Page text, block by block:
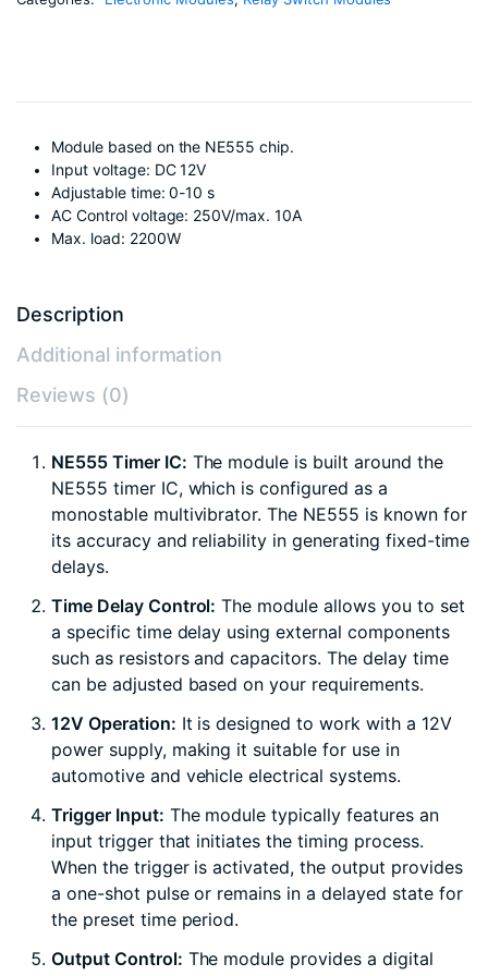
Module based on the NE555 chip.
Input voltage: DC 12V
Adjustable time: 0-10 s
AC Control voltage: 250V/max. 10A
Max. load: 2200W
Description
Additional information
Reviews (0)
NE555 Timer IC: The module is built around the
NE555 timer IC, which is configured as a
monostable multivibrator. The NE555 is known for
its accuracy and reliability in generating fixed-time
delays.
Time Delay Control: The module allows you to set
a specific time delay using external components
such as resistors and capacitors. The delay time
can be adjusted based on your requirements.
12V Operation: It is designed to work with a 12V
power supply, making it suitable for use in
automotive and vehicle electrical systems.
Trigger Input: The module typically features an
input trigger that initiates the timing process.
When the trigger is activated, the output provides
a one-shot pulse or remains in a delayed state for
the preset time period.
Output Control: The module provides a digital